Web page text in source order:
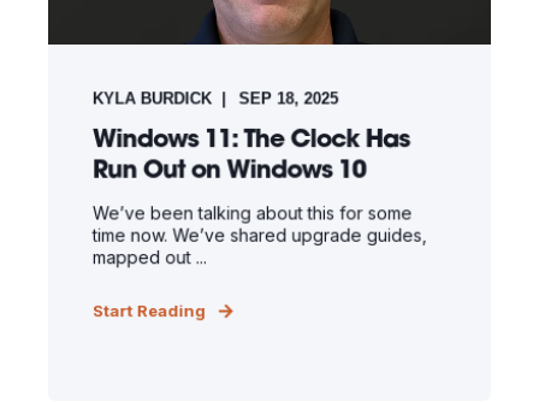
KYLA BURDICK SEP 18, 2025
Windows 11: The Clock Has
Run Out on Windows 10
We’ve been talking about this for some
time now. We’ve shared upgrade guides,
mapped out ...
Start Reading